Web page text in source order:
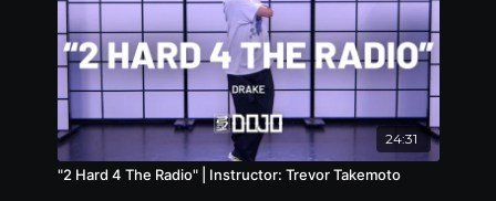
24:31
"2 Hard 4 The Radio" | Instructor: Trevor Takemoto